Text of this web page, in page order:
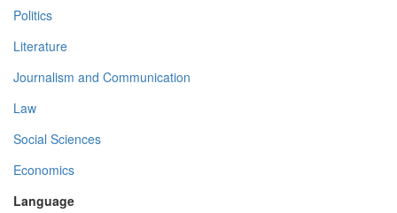
Politics
Literature
Journalism and Communication
Law
Social Sciences
Economics
Language